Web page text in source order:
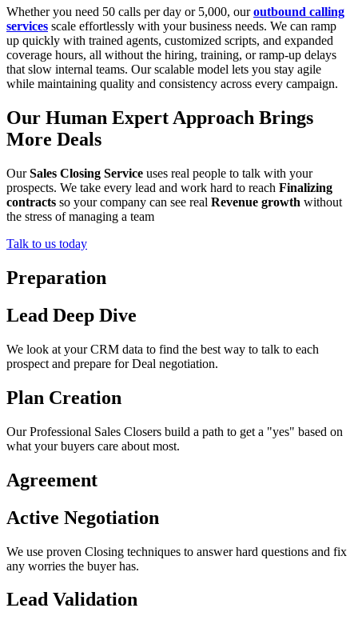
Whether you need 50 calls per day or 5,000, ouroutbound calling
services scale effortlessly with your business needs. We can ramp
up quickly with trained agents, customized scripts, and expanded
coverage hours, all without the hiring, training, or ramp-up delays
that slow internal teams. Our scalable model lets you stay agile
while maintaining quality and consistency across every campaign.
Our Human Expert Approach Brings
More Deals
OurSales Closing Service uses real people to talk with your
prospects. We take every lead and work hard to reach Finalizing
contracts so your company can see real Revenue growth without
the stress of managing a team
Talk to us today
Preparation
Lead Deep Dive
We look at your CRM data to find the best way to talk to each
prospect and prepare for Deal negotiation.
Plan Creation
Our Professional Sales Closers build a path to get a "yes" based on
what your buyers care about most.
Agreement
Active Negotiation
We use proven Closing techniques to answer hard questions and fix
any worries the buyer has.
Lead Validation